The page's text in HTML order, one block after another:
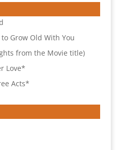
Grow Old With You
from the Movie title)
Love*
Acts*